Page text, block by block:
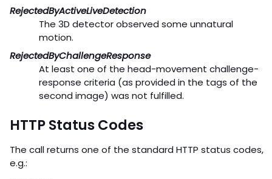
RejectedByActiveLiveDetection
The 3D detector observed some unnatural
motion.
RejectedByChallengeResponse
At least one of the head-movement challenge-
response criteria (as provided in the tags of the
second image) was not fulfilled.
HTTP Status Codes
The call returns one of the standard HTTP status codes,
e.g.: